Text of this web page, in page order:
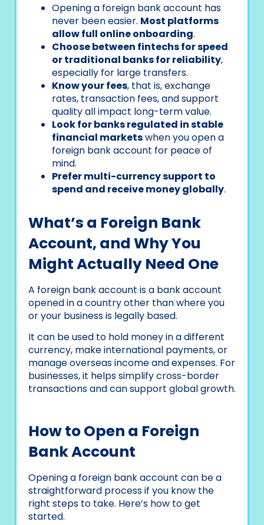
Opening a foreign bank account has
never been easier. Most platforms
allow full online onboarding.
Choose between fintechs for speed
or traditional banks for reliability,
especially for large transfers.
Know your fees, that is, exchange
rates, transaction fees, and support
quality all impact long-term value.
Look for banks regulated in stable
financial marketswhen you open a
foreign bank account for peace of
mind.
Prefer multi-currency support to
spend and receive money globally.
What’s a Foreign Bank
Account, and Why You
Might Actually Need One
A foreign bank account is a bank account
opened in a country other than where you
or your business is legally based.
It can be used to hold money in a different
currency, make international payments, or
manage overseas income and expenses. For
businesses, it helps simplify cross-border
transactions and can support global growth.
How to Open a Foreign
Bank Account
Opening a foreign bank account can be a
straightforward process if you know the
right steps to take. Here’s how to get
started.